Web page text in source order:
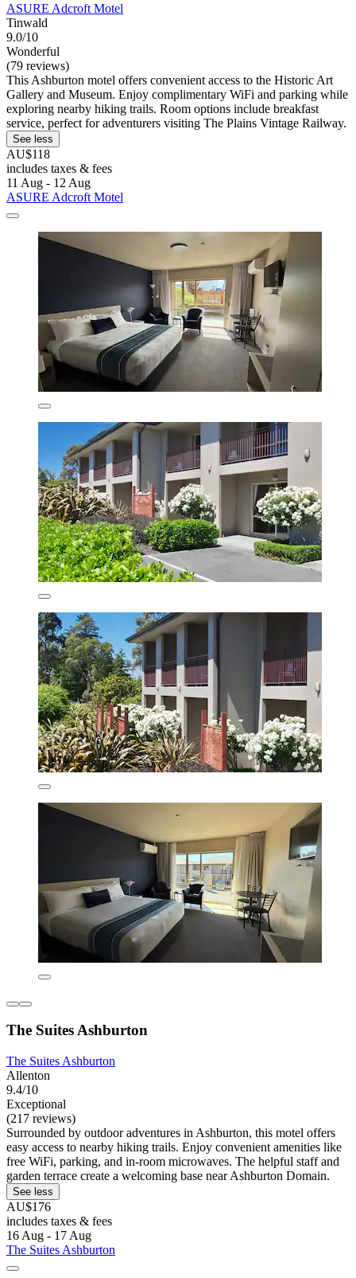
ASURE Adcroft Motel
Tinwald
9.0/10
Wonderful
(79 reviews)
This Ashburton motel offers convenient access to the Historic Art
Gallery and Museum. Enjoy complimentary WiFi and parking while
exploring nearby hiking trails. Room options include breakfast
service, perfect for adventurers visiting The Plains Vintage Railway.
See less
AU$118
includes taxes & fees
11 Aug - 12 Aug
ASURE Adcroft Motel
The Suites Ashburton
The Suites Ashburton
Allenton
9.4/10
Exceptional
(217 reviews)
Surrounded by outdoor adventures in Ashburton, this motel offers
easy access to nearby hiking trails. Enjoy convenient amenities like
free WiFi, parking, and in-room microwaves. The helpful staff and
garden terrace create a welcoming base near Ashburton Domain.
See less
AU$176
includes taxes & fees
16 Aug - 17 Aug
The Suites Ashburton